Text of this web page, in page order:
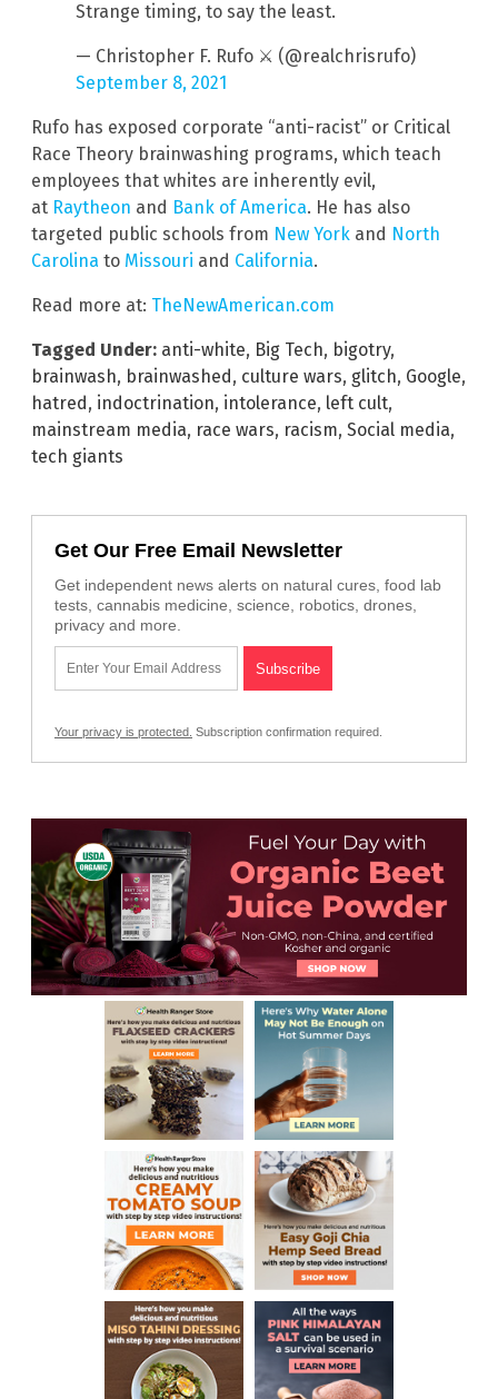
Strange timing, to say the least.
— Christopher F. Rufo ⚔️ (@realchrisrufo)
September 8, 2021
Rufo has exposed corporate “anti-racist” or Critical
Race Theory brainwashing programs, which teach
employees that whites are inherently evil,
at Raytheon and Bank of America. He has also
targeted public schools from New York and North
Carolina to Missouri and California.
Read more at: TheNewAmerican.com
Tagged Under: anti-white, Big Tech, bigotry,
brainwash, brainwashed, culture wars, glitch, Google,
hatred, indoctrination, intolerance, left cult,
mainstream media, race wars, racism, Social media,
tech giants
Get Our Free Email Newsletter
Get independent news alerts on natural cures, food lab
tests, cannabis medicine, science, robotics, drones,
privacy and more.
Your privacy is protected. Subscription confirmation required.